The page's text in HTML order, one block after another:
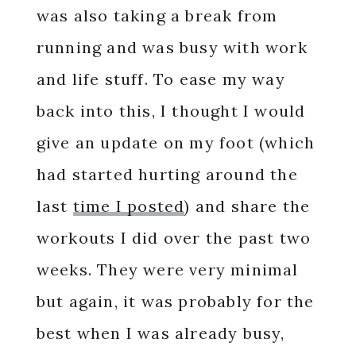
was also taking a break from
running and was busy with work
and life stuff. To ease my way
back into this, I thought I would
give an update on my foot (which
had started hurting around the
last time I posted) and share the
workouts I did over the past two
weeks. They were very minimal
but again, it was probably for the
best when I was already busy,